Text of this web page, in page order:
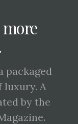
packaged
luxury. A
by the